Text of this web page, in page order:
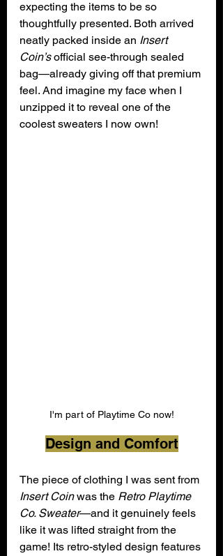
expecting the items to be so
thoughtfully presented. Both arrived
neatly packed inside an Insert
Coin’s official see-through sealed
bag—already giving off that premium
feel. And imagine my face when I
unzipped it to reveal one of the
coolest sweaters I now own!
I'm part of Playtime Co now!
Design and Comfort
The piece of clothing I was sent from
Insert Coin was the Retro Playtime
Co. Sweater—and it genuinely feels
like it was lifted straight from the
game! Its retro-styled design features